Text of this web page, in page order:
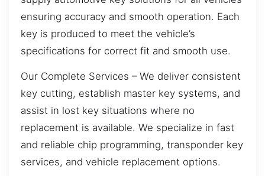
ensuring accuracy and smooth operation. Each
key is produced to meet the vehicle’s
specifications for correct fit and smooth use.
Our Complete Services – We deliver consistent
key cutting, establish master key systems, and
assist in lost key situations where no
replacement is available. We specialize in fast
and reliable chip programming, transponder key
services, and vehicle replacement options.